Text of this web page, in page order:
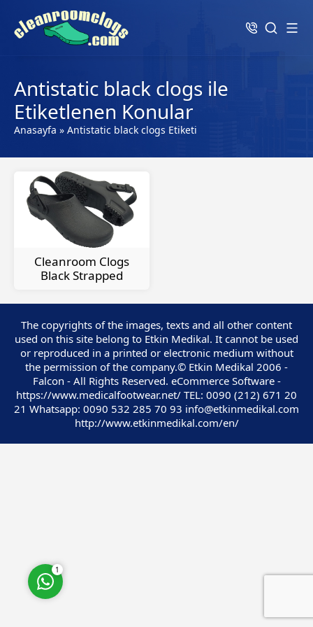
Antistatic black clogs ile
Etiketlenen Konular
Anasayfa » Antistatic black clogs Etiketi
Cleanroom Clogs
Black Strapped
The copyrights of the images, texts and all other content
used on this site belong to Etkin Medikal. It cannot be used
or reproduced in a printed or electronic medium without
the permission of the company.© Etkin Medikal 2006 -
Falcon - All Rights Reserved. eCommerce Software -
https://www.medicalfootwear.net/ TEL: 0090 (212) 671 20
21 Whatsapp: 0090 532 285 70 93 info@etkinmedikal.com
http://www.etkinmedikal.com/en/
Customer Service
1